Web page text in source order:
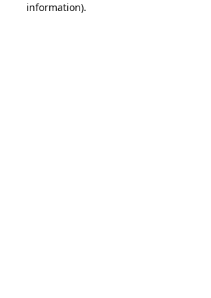
information).